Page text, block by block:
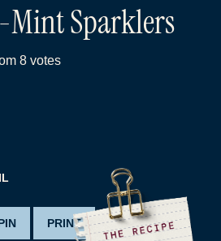
Sparklers
8votes
PRINT